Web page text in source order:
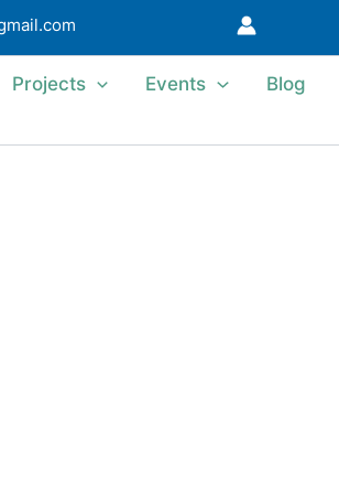
Projects Events Blog